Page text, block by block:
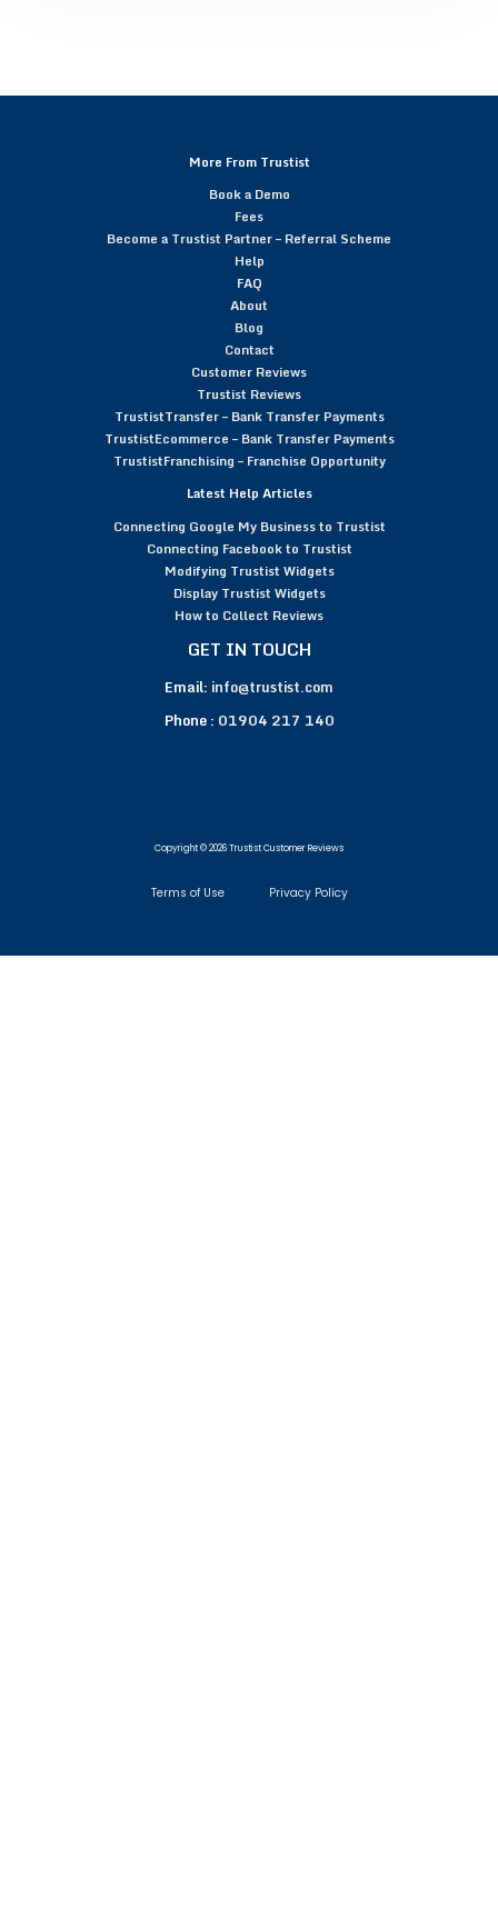
More From Trustist
Book a Demo
Fees
Become a Trustist Partner – Referral Scheme
Help
FAQ
About
Blog
Contact
Customer Reviews
Trustist Reviews
TrustistTransfer – Bank Transfer Payments
TrustistEcommerce – Bank Transfer Payments
TrustistFranchising – Franchise Opportunity
Latest Help Articles
Connecting Google My Business to Trustist
Connecting Facebook to Trustist
Modifying Trustist Widgets
Display Trustist Widgets
How to Collect Reviews
GET IN TOUCH
Email: info@trustist.com
Phone : 01904 217 140
Copyright © 2026 Trustist Customer Reviews
Terms of Use Privacy Policy